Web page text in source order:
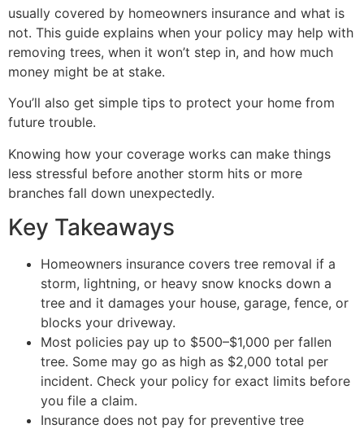
usually covered by homeowners insurance and what is
not. This guide explains when your policy may help with
removing trees, when it won’t step in, and how much
money might be at stake.
You’ll also get simple tips to protect your home from
future trouble.
Knowing how your coverage works can make things
less stressful before another storm hits or more
branches fall down unexpectedly.
Key Takeaways
Homeowners insurance covers tree removal if a
storm, lightning, or heavy snow knocks down a
tree and it damages your house, garage, fence, or
blocks your driveway.
Most policies pay up to $500–$1,000 per fallen
tree. Some may go as high as $2,000 total per
incident. Check your policy for exact limits before
you file a claim.
Insurance does not pay for preventive tree